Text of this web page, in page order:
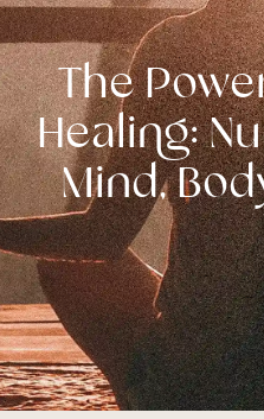
The
Healing:
Mind,